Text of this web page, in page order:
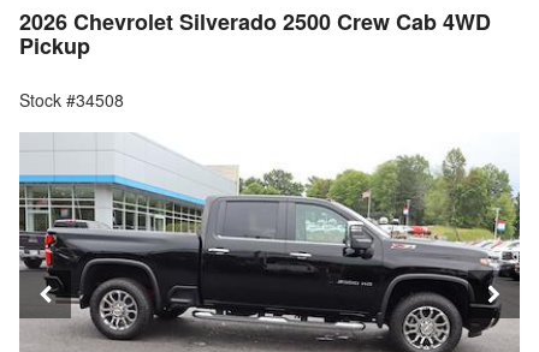
2026 Chevrolet Silverado 2500 Crew Cab 4WD
Pickup
Stock #34508